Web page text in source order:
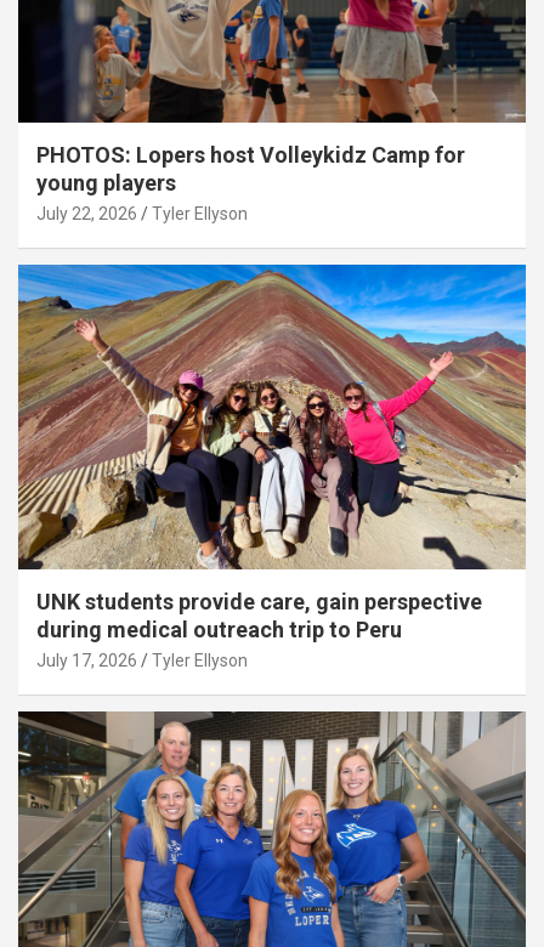
PHOTOS: Lopers host Volleykidz Camp for
young players
July 22, 2026 Tyler Ellyson
UNK students provide care, gain perspective
during medical outreach trip to Peru
July 17, 2026 Tyler Ellyson